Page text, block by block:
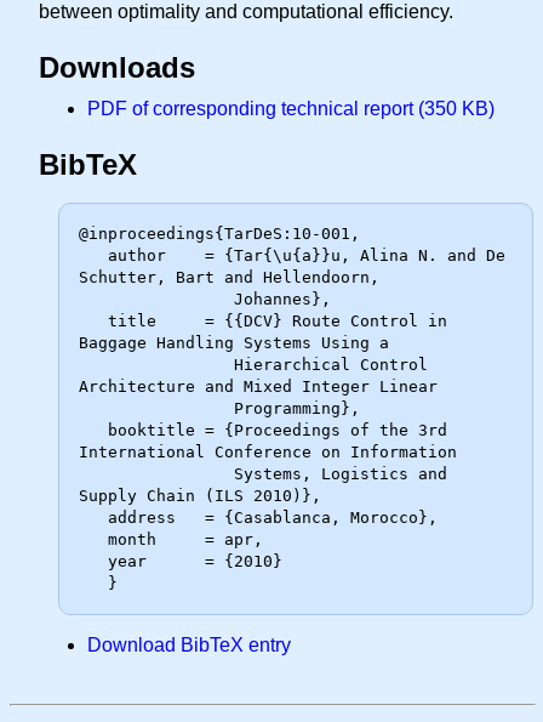
between optimality and computational efficiency.
Downloads
PDF of corresponding technical report (350 KB)
BibTeX
@inproceedings{TarDeS:10-001,
Schutter, Bart and Hellendoorn,
Baggage Handling Systems Using a
Architecture and Mixed Integer Linear
International Conference on Information
Supply Chain (ILS 2010)},
Download BibTeX entry